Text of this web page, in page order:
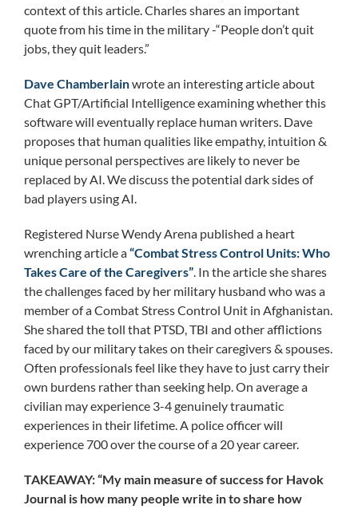
context of this article. Charles shares an important
quote from his time in the military -“People don’t quit
jobs, they quit leaders.”
Dave Chamberlainwrote an interesting article about
Chat GPT/Artificial Intelligence examining whether this
software will eventually replace human writers. Dave
proposes that human qualities like empathy, intuition &
unique personal perspectives are likely to never be
replaced by AI. We discuss the potential dark sides of
bad players using AI.
Registered Nurse Wendy Arena published a heart
wrenching article a“Combat Stress Control Units: Who
Takes Care of the Caregivers”. In the article she shares
the challenges faced by her military husband who was a
member of a Combat Stress Control Unit in Afghanistan.
She shared the toll that PTSD, TBI and other afflictions
faced by our military takes on their caregivers & spouses.
Often professionals feel like they have to just carry their
own burdens rather than seeking help. On average a
civilian may experience 3-4 genuinely traumatic
experiences in their lifetime. A police officer will
experience 700 over the course of a 20 year career.
TAKEAWAY: “My main measure of success for Havok
Journal is how many people write in to share how